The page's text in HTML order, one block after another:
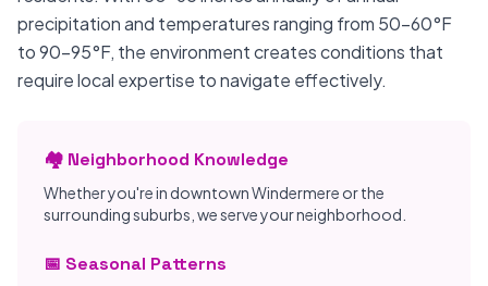
precipitation and temperatures ranging from 50-60°F
to 90-95°F, the environment creates conditions that
require local expertise to navigate effectively.
🏘️ Neighborhood Knowledge
Whether you're in downtown Windermere or the
surrounding suburbs, we serve your neighborhood.
📅 Seasonal Patterns